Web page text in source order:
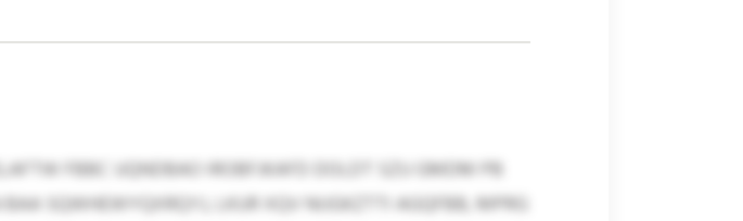
FBBC UQNDBAO IROBFJKAFD DOLDT SZU GMDM PB
SQWHEWYQXRQYJ, LKUR XQV NIJGKZTTI AGQFBB, MPRG